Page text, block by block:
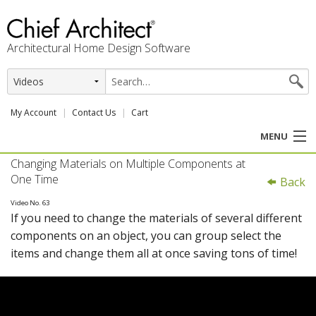
Architectural Home Design Software
My Account Contact Us Cart
MENU
PRODUCTS
PROFESSION
USER CENTER
SUPPORT
Back
Changing Materials on Multiple Components at
One Time
Video No. 63
If you need to change the materials of several different
components on an object, you can group select the
items and change them all at once saving tons of time!